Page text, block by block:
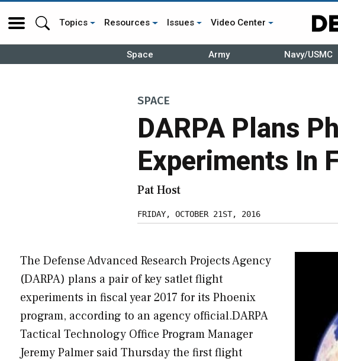
Topics Resources Issues Video Center
Space Army Navy/USMC
SPACE
DARPA Plans
Experiments In
Pat Host
FRIDAY, OCTOBER 21ST, 2016
The Defense Advanced Research Projects Agency
(DARPA) plans a pair of key satlet flight
experiments in fiscal year 2017 for its Phoenix
program, according to an agency official.DARPA
Tactical Technology Office Program Manager
Jeremy Palmer said Thursday the first flight